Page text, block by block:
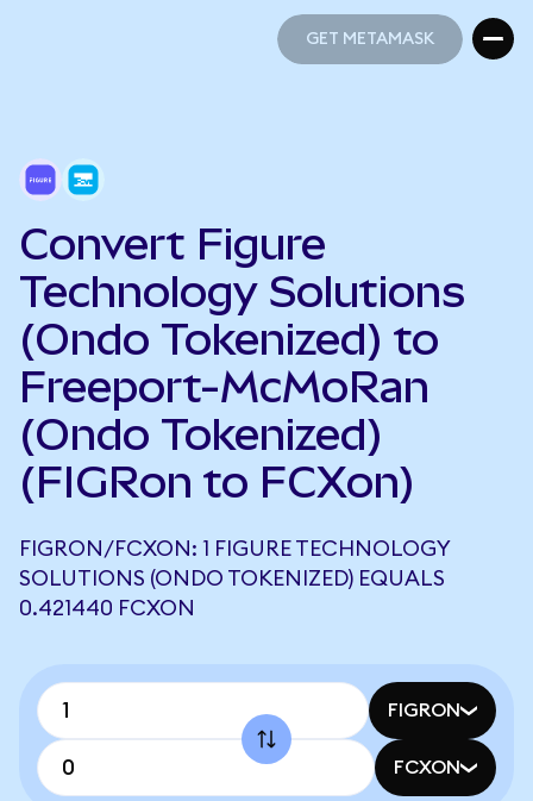
GET METAMASK
Convert Figure
Technology Solutions
(Ondo Tokenized) to
Freeport-McMoRan
(Ondo Tokenized)
(FIGRon to FCXon)
FIGRON/FCXON: 1 FIGURE TECHNOLOGY
SOLUTIONS (ONDO TOKENIZED) EQUALS
0.421440 FCXON
FIGRON
FCXON